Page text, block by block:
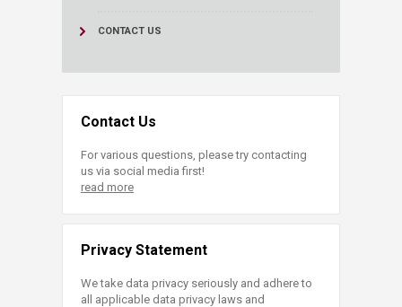
CONTACT US
Contact Us
For various questions, please try contacting
us via social media first!
read more
Privacy Statement
We take data privacy seriously and adhere to
all applicable data privacy laws and